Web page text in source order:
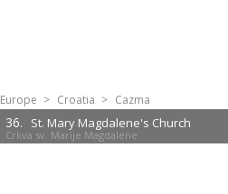
Europe > Croatia > Cazma
36. St. Mary Magdalene's Church
Crkva sv. Marije Magdalene